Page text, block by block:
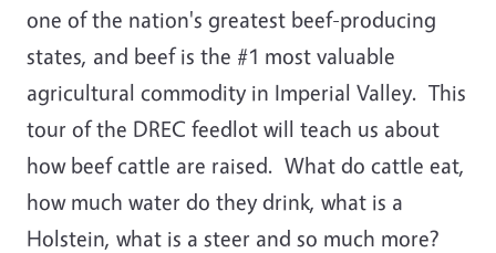
one of the nation's greatest beef-producing
states, and beef is the #1 most valuable
agricultural commodity in Imperial Valley. This
tour of the DREC feedlot will teach us about
how beef cattle are raised. What do cattle eat,
how much water do they drink, what is a
Holstein, what is a steer and so much more?